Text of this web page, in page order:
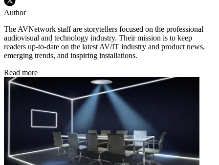
Author
The AVNetwork staff are storytellers focused on the professional
audiovisual and technology industry. Their mission is to keep
readers up-to-date on the latest AV/IT industry and product news,
emerging trends, and inspiring installations.
Read more